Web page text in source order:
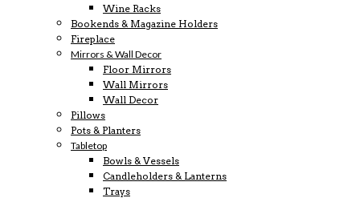
Wine Racks
Bookends & Magazine Holders
Fireplace
Mirrors & Wall Decor
Floor Mirrors
Wall Mirrors
Wall Decor
Pillows
Pots & Planters
Tabletop
Bowls & Vessels
Candleholders & Lanterns
Trays